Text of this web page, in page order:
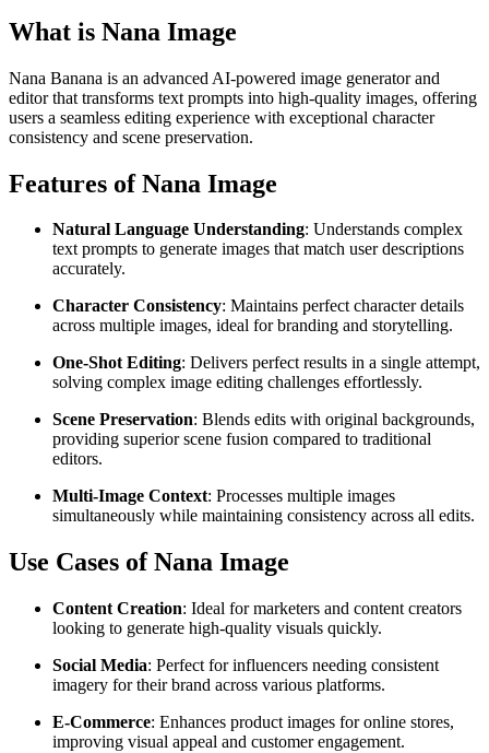
What is Nana Image
Nana Banana is an advanced AI-powered image generator and
editor that transforms text prompts into high-quality images, offering
users a seamless editing experience with exceptional character
consistency and scene preservation.
Features of Nana Image
Natural Language Understanding: Understands complex
text prompts to generate images that match user descriptions
accurately.
Character Consistency: Maintains perfect character details
across multiple images, ideal for branding and storytelling.
One-Shot Editing: Delivers perfect results in a single attempt,
solving complex image editing challenges effortlessly.
Scene Preservation: Blends edits with original backgrounds,
providing superior scene fusion compared to traditional
editors.
Multi-Image Context: Processes multiple images
simultaneously while maintaining consistency across all edits.
Use Cases of Nana Image
Content Creation: Ideal for marketers and content creators
looking to generate high-quality visuals quickly.
Social Media: Perfect for influencers needing consistent
imagery for their brand across various platforms.
E-Commerce: Enhances product images for online stores,
improving visual appeal and customer engagement.